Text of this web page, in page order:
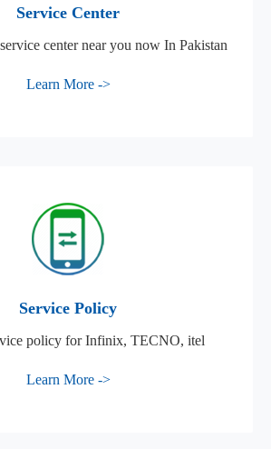
Service Center
center near you now In Pakistan
Learn More ->
Service Policy
policy for Infinix, TECNO, itel
Learn More ->